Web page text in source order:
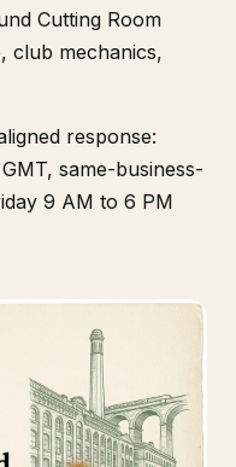
Cutting Room
club mechanics,
response:
same-business-
9 AM to 6 PM